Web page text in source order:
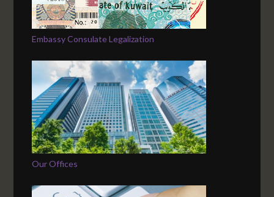
Embassy Consulate Legalization
Our Offices